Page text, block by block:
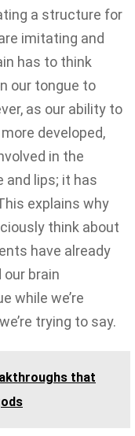
a structure for
imitating and
has to think
our tongue to
as our ability to
developed,
in the
and lips; it has
explains why
think about
have already
our brain
while we’re
trying to say.
that